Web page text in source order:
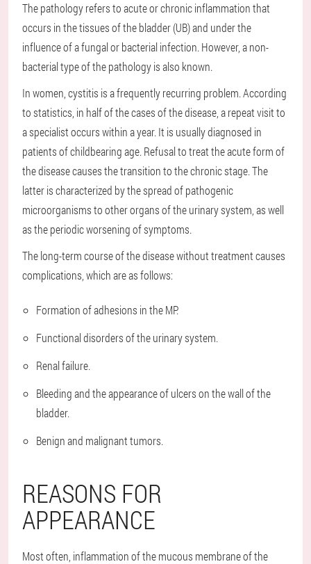
The pathology refers to acute or chronic inflammation that
occurs in the tissues of the bladder (UB) and under the
influence of a fungal or bacterial infection. However, a non-
bacterial type of the pathology is also known.
In women, cystitis is a frequently recurring problem. According
to statistics, in half of the cases of the disease, a repeat visit to
a specialist occurs within a year. It is usually diagnosed in
patients of childbearing age. Refusal to treat the acute form of
the disease causes the transition to the chronic stage. The
latter is characterized by the spread of pathogenic
microorganisms to other organs of the urinary system, as well
as the periodic worsening of symptoms.
The long-term course of the disease without treatment causes
complications, which are as follows:
Formation of adhesions in the MP.
Functional disorders of the urinary system.
Renal failure.
Bleeding and the appearance of ulcers on the wall of the
bladder.
Benign and malignant tumors.
REASONS FOR
APPEARANCE
Most often, inflammation of the mucous membrane of the